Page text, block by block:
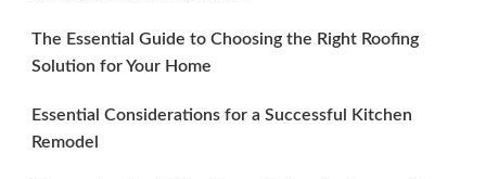
The Essential Guide to Choosing the Right Roofing
Solution for Your Home
Essential Considerations for a Successful Kitchen
Remodel